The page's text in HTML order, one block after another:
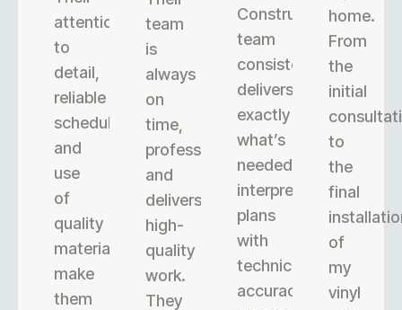
attention
to
detail,
reliable
scheduling,
and
use
of
quality
materials
make
them
team
is
always
on
time,
professional,
and
delivers
high-
quality
work.
They
Construction’s
team
consistently
delivers
exactly
what’s
needed,
interpreting
plans
with
technical
accuracy.
home.
From
the
initial
to
the
final
of
my
vinyl